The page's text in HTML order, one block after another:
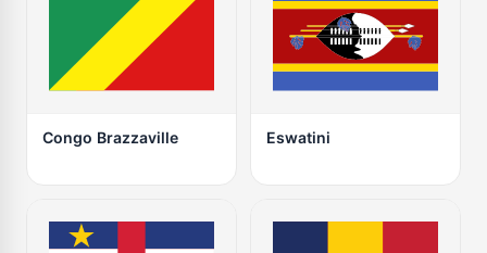
Congo Brazzaville Eswatini